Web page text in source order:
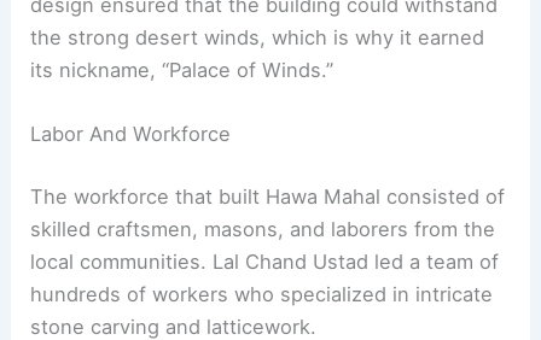
the strong desert winds, which is why it earned
its nickname, “Palace of Winds.”
Labor And Workforce
The workforce that built Hawa Mahal consisted of
skilled craftsmen, masons, and laborers from the
local communities. Lal Chand Ustad led a team of
hundreds of workers who specialized in intricate
stone carving and latticework.